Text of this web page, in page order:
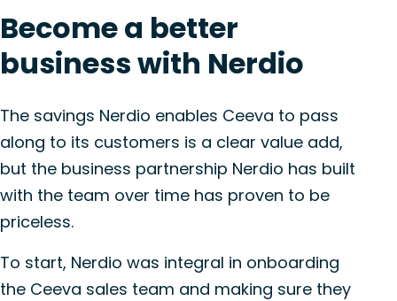
Become a better
business with Nerdio
The savings Nerdio enables Ceeva to pass
along to its customers is a clear value add,
but the business partnership Nerdio has built
with the team over time has proven to be
priceless.
To start, Nerdio was integral in onboarding
the Ceeva sales team and making sure they